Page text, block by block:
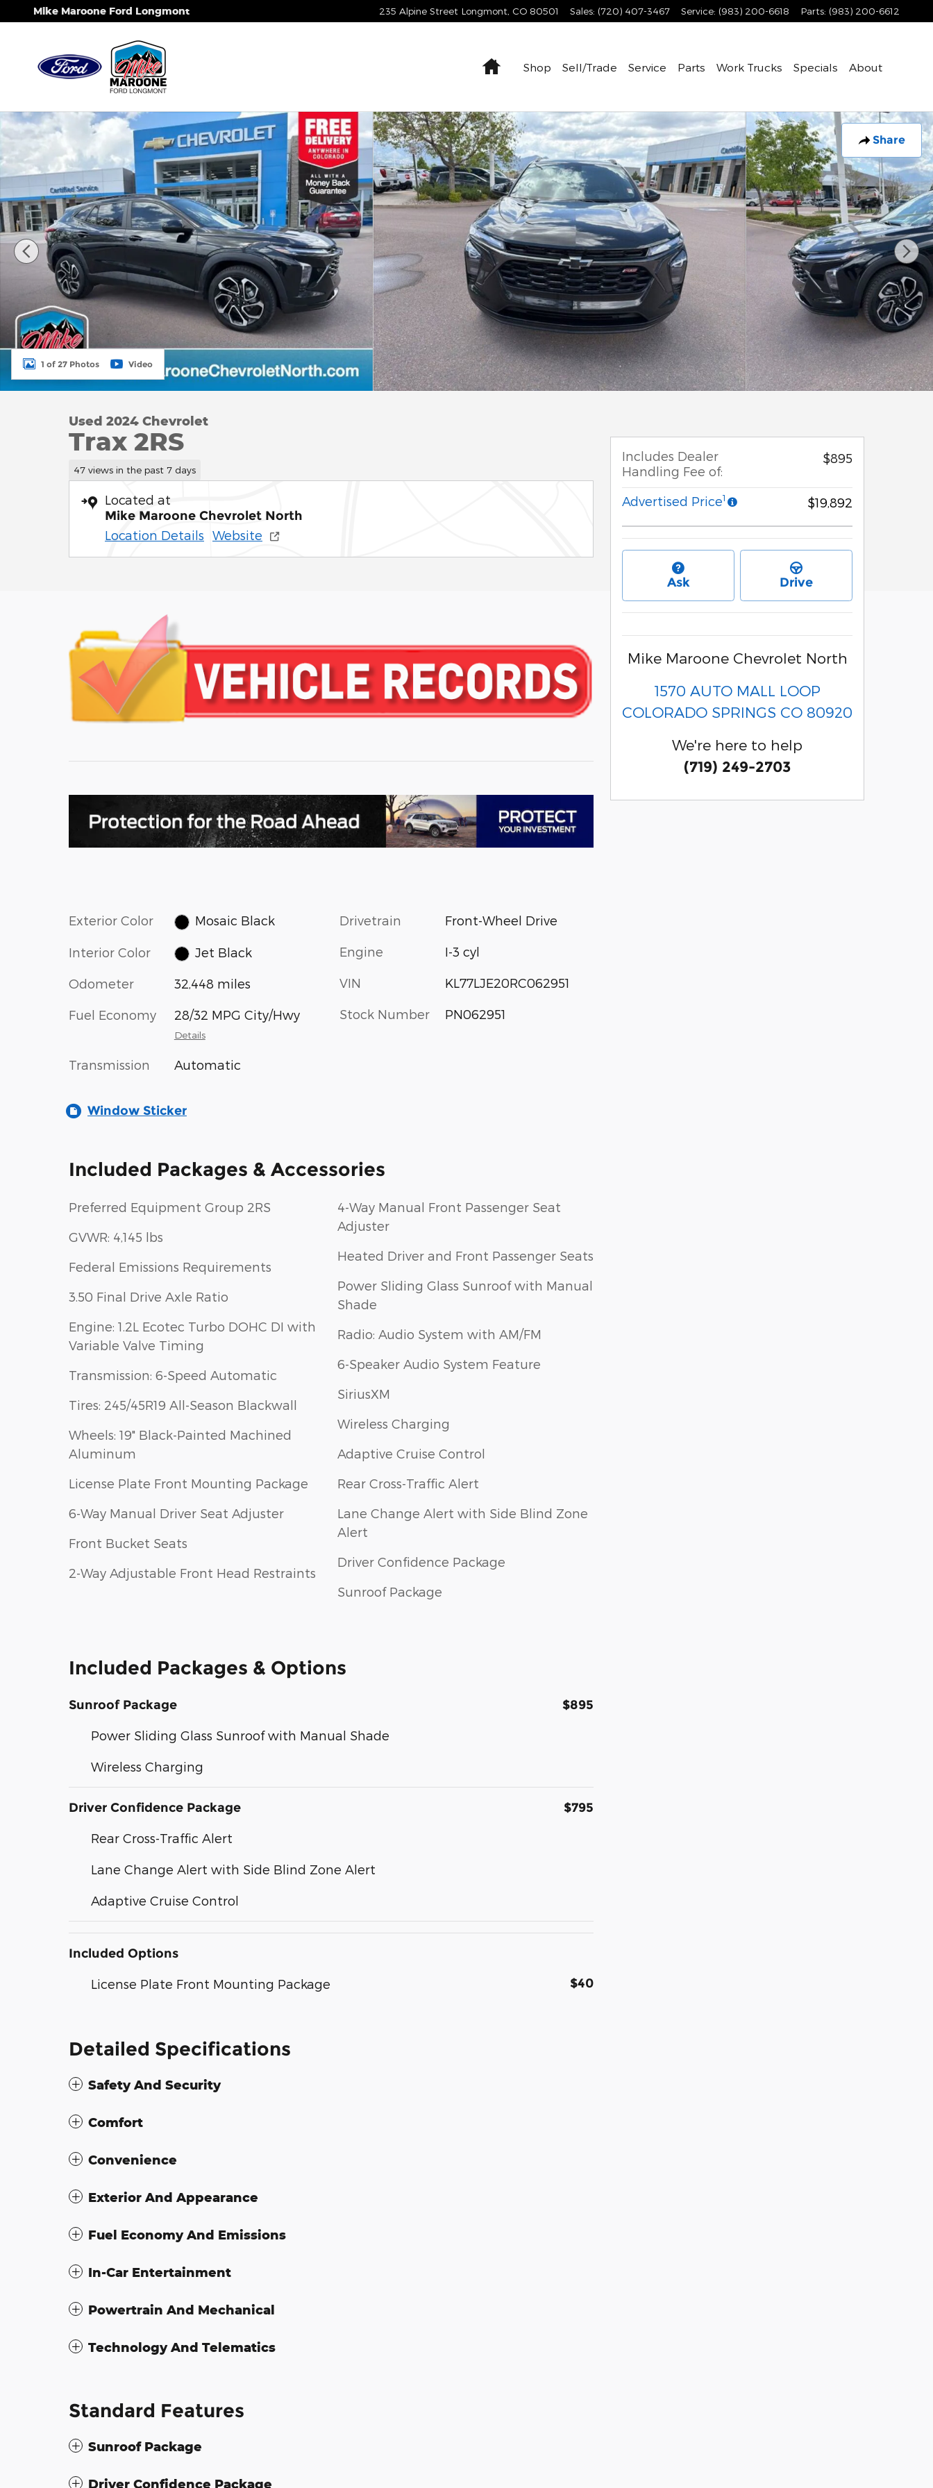
Skip to main content
Mike Maroone Ford Longmont 235 Alpine Street Longmont CO 80501 Sales: (720) 407-3467 Service: (983) 200-6618 Parts: (983) 200-6612
HomeShop Sell/Trade Service Parts Work Trucks Specials About
Share
Used 2024 Chevrolet Trax 2RS SUV Photo 1 of 27
1 of 27 Photos Video
Used 2024 Chevrolet
Trax 2RS
47 views in the past 7 days
Located at
Mike Maroone Chevrolet North
Location Details Website
Exterior Color Mosaic Black
Interior Color Jet Black
Odometer 32,448 miles
Fuel Economy 28/32 MPG City/Hwy
Details
Transmission Automatic
Drivetrain Front-Wheel Drive
Engine I-3 cyl
VIN KL77LJE20RC062951
Stock Number PN062951
Window Sticker
Included Packages & Accessories
Preferred Equipment Group 2RS
GVWR: 4,145 lbs
Federal Emissions Requirements
3.50 Final Drive Axle Ratio
Engine: 1.2L Ecotec Turbo DOHC DI with
Variable Valve Timing
Transmission: 6-Speed Automatic
Tires: 245/45R19 All-Season Blackwall
Wheels: 19" Black-Painted Machined
Aluminum
License Plate Front Mounting Package
6-Way Manual Driver Seat Adjuster
Front Bucket Seats
2-Way Adjustable Front Head Restraints
4-Way Manual Front Passenger Seat
Adjuster
Heated Driver and Front Passenger Seats
Power Sliding Glass Sunroof with Manual
Shade
Radio: Audio System with AM/FM
6-Speaker Audio System Feature
SiriusXM
Wireless Charging
Adaptive Cruise Control
Rear Cross-Traffic Alert
Lane Change Alert with Side Blind Zone
Alert
Driver Confidence Package
Sunroof Package
Included Packages & Options
Sunroof Package $895
Power Sliding Glass Sunroof with Manual Shade
Wireless Charging
Driver Confidence Package $795
Rear Cross-Traffic Alert
Lane Change Alert with Side Blind Zone Alert
Adaptive Cruise Control
Included Options
License Plate Front Mounting Package $40
Detailed Specifications
Safety And Security
Comfort
Convenience
Exterior And Appearance
Fuel Economy And Emissions
In-Car Entertainment
Powertrain And Mechanical
Technology And Telematics
Standard Features
Sunroof Package
Driver Confidence Package
Includes Dealer
Handling Fee of:
$895
Advertised Price1 $19,892
Ask Drive
Mike Maroone Chevrolet North
1570 AUTO MALL LOOP
COLORADO SPRINGS CO 80920
We're here to help
(719) 249-2703